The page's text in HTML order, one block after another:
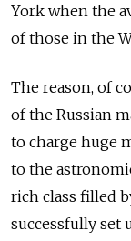
York when the
of those in the
The reason, of
of the Russian
to charge huge
to the
rich class filled
successfully set